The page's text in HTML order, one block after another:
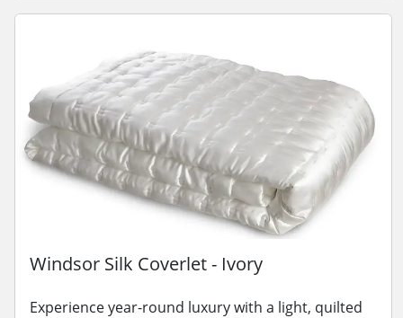
Windsor Silk Coverlet - Ivory
Experience year-round luxury with a light, quilted